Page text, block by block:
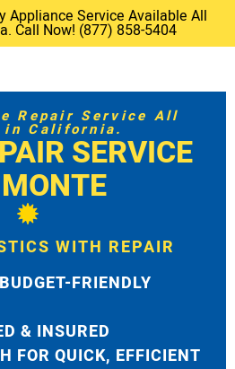
Appliance Service Available All
Call Now! (877) 858-5404
Repair Service All
California.
SERVICE
WITH REPAIR
FRIENDLY
& INSURED
FOR QUICK, EFFICIENT